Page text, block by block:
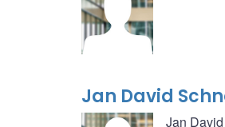
Jan David
Jan